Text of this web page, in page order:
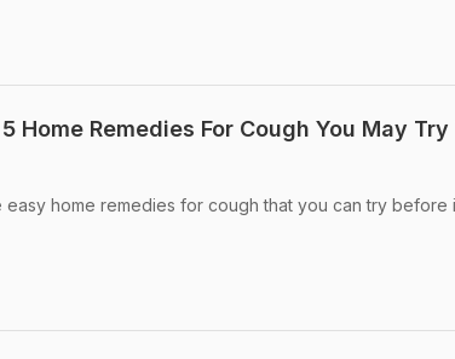
Home Remedies For Cough You May Try
easy home remedies for cough that you can try before